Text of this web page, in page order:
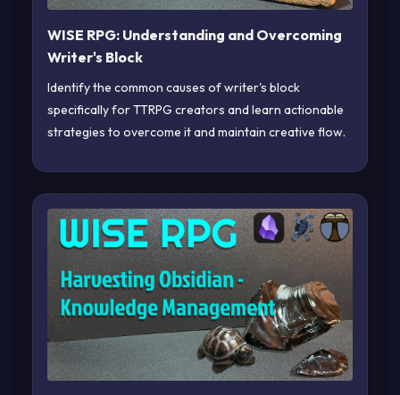
WISE RPG: Understanding and Overcoming
Writer's Block
Identify the common causes of writer's block
specifically for TTRPG creators and learn actionable
strategies to overcome it and maintain creative flow.